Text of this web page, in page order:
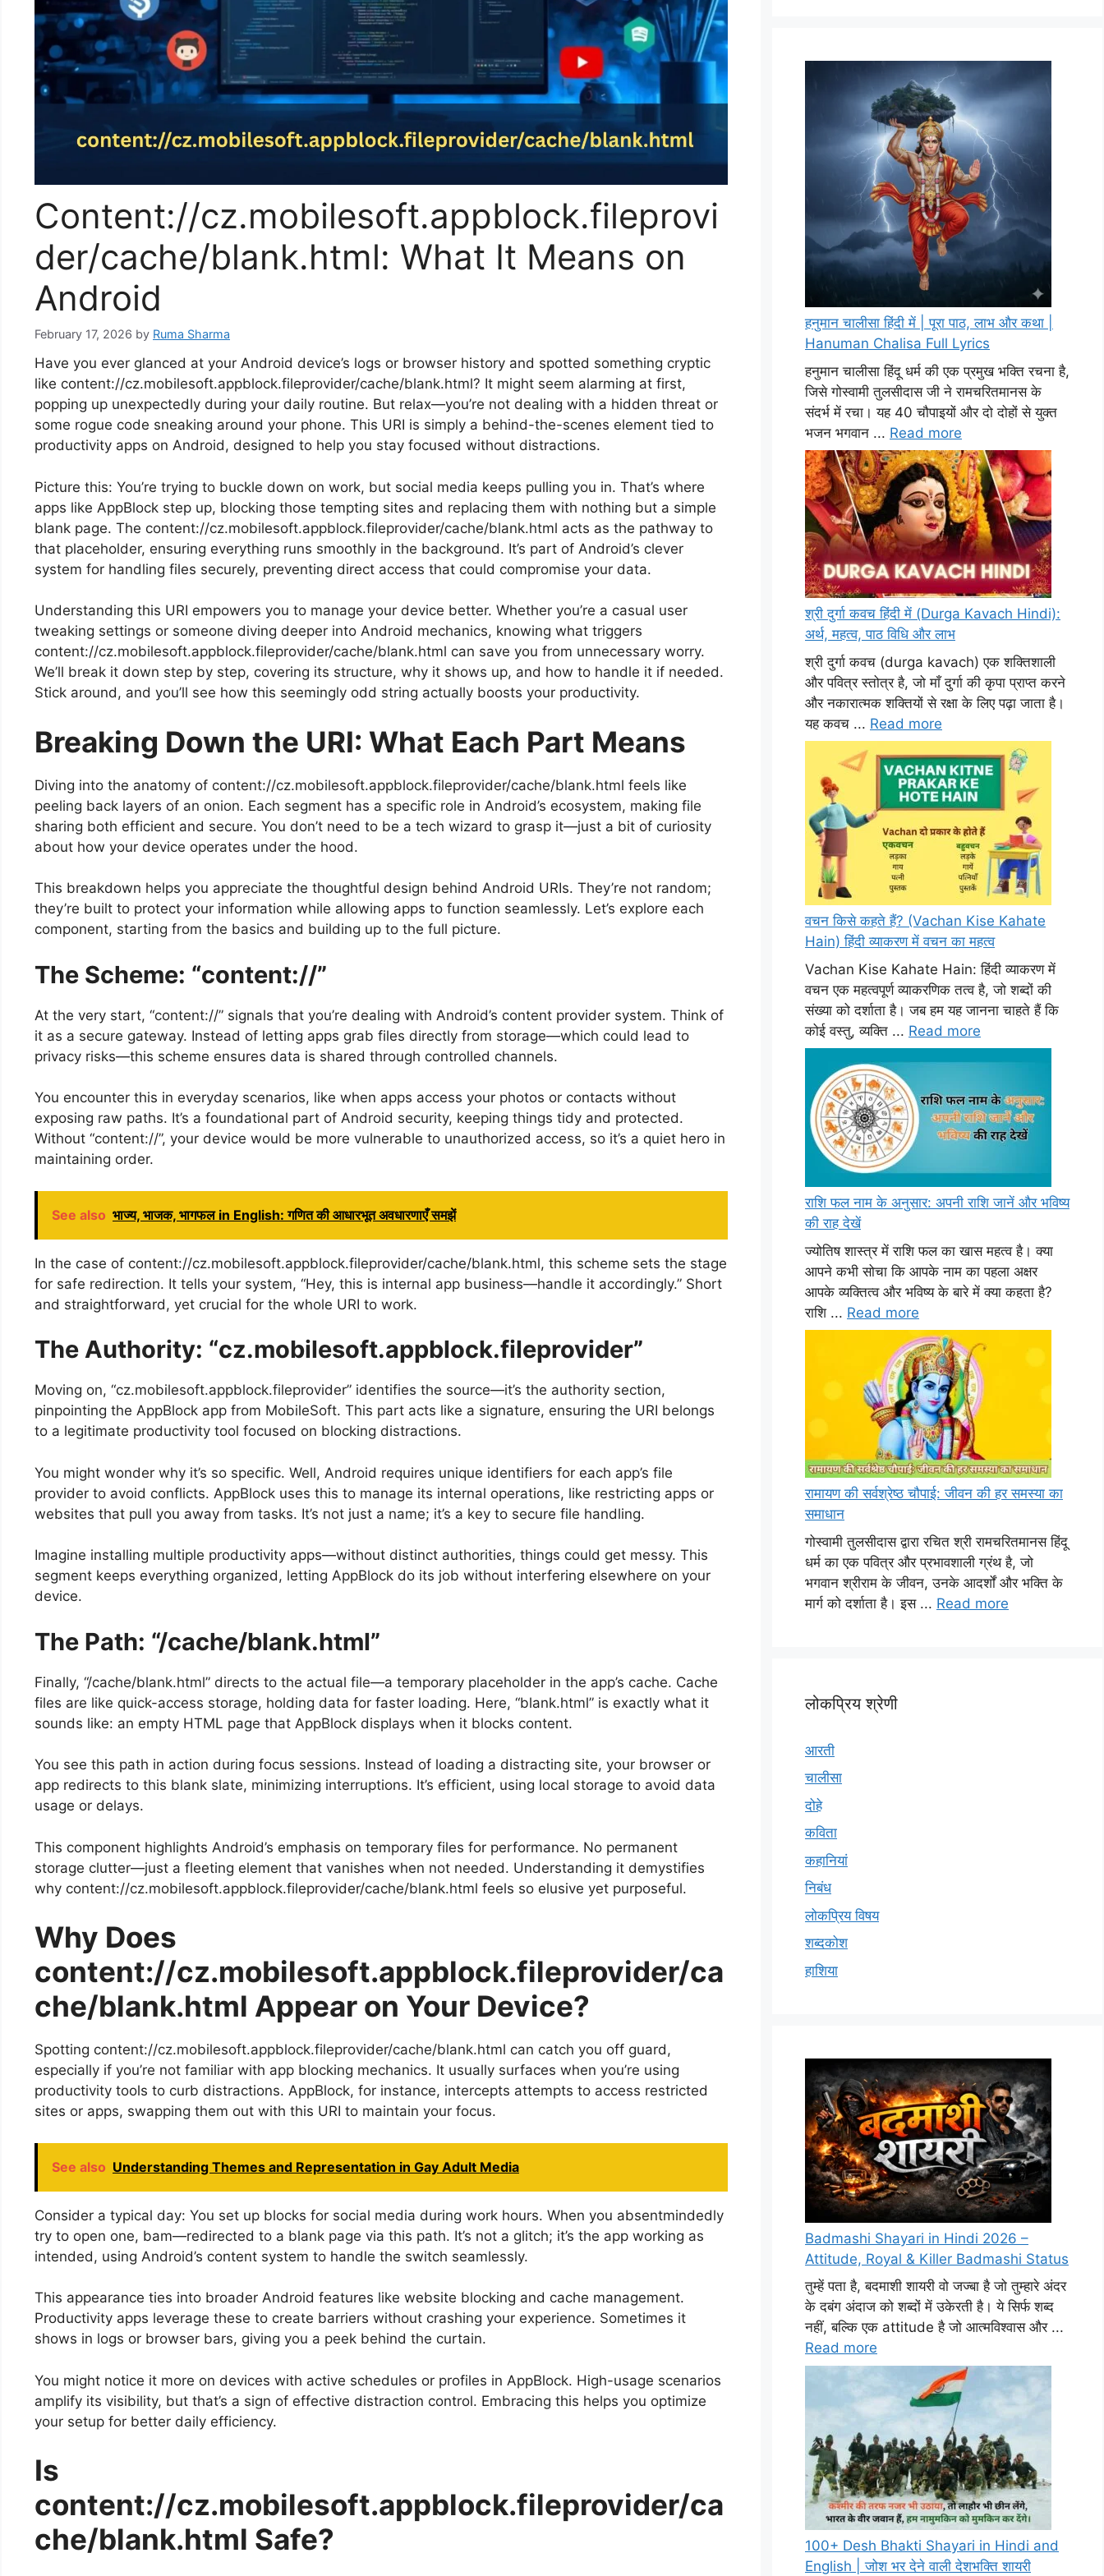
Content://cz.mobilesoft.appblock.fileprovi
der/cache/blank.html: What It Means on
Android
February 17, 2026 by Ruma Sharma
Have you ever glanced at your Android device’s logs or browser history and spotted something cryptic
like content://cz.mobilesoft.appblock.fileprovider/cache/blank.html? It might seem alarming at first,
popping up unexpectedly during your daily routine. But relax—you’re not dealing with a hidden threat or
some rogue code sneaking around your phone. This URI is simply a behind-the-scenes element tied to
productivity apps on Android, designed to help you stay focused without distractions.
Picture this: You’re trying to buckle down on work, but social media keeps pulling you in. That’s where
apps like AppBlock step up, blocking those tempting sites and replacing them with nothing but a simple
blank page. The content://cz.mobilesoft.appblock.fileprovider/cache/blank.html acts as the pathway to
that placeholder, ensuring everything runs smoothly in the background. It’s part of Android’s clever
system for handling files securely, preventing direct access that could compromise your data.
Understanding this URI empowers you to manage your device better. Whether you’re a casual user
tweaking settings or someone diving deeper into Android mechanics, knowing what triggers
content://cz.mobilesoft.appblock.fileprovider/cache/blank.html can save you from unnecessary worry.
We’ll break it down step by step, covering its structure, why it shows up, and how to handle it if needed.
Stick around, and you’ll see how this seemingly odd string actually boosts your productivity.
Breaking Down the URI: What Each Part Means
Diving into the anatomy of content://cz.mobilesoft.appblock.fileprovider/cache/blank.html feels like
peeling back layers of an onion. Each segment has a specific role in Android’s ecosystem, making file
sharing both efficient and secure. You don’t need to be a tech wizard to grasp it—just a bit of curiosity
about how your device operates under the hood.
This breakdown helps you appreciate the thoughtful design behind Android URIs. They’re not random;
they’re built to protect your information while allowing apps to function seamlessly. Let’s explore each
component, starting from the basics and building up to the full picture.
The Scheme: “content://”
At the very start, “content://” signals that you’re dealing with Android’s content provider system. Think of
it as a secure gateway. Instead of letting apps grab files directly from storage—which could lead to
privacy risks—this scheme ensures data is shared through controlled channels.
You encounter this in everyday scenarios, like when apps access your photos or contacts without
exposing raw paths. It’s a foundational part of Android security, keeping things tidy and protected.
Without “content://”, your device would be more vulnerable to unauthorized access, so it’s a quiet hero in
maintaining order.
See also भाज्य, भाजक, भागफल in English: गणित की आधारभूत अवधारणाएँ समझें
In the case of content://cz.mobilesoft.appblock.fileprovider/cache/blank.html, this scheme sets the stage
for safe redirection. It tells your system, “Hey, this is internal app business—handle it accordingly.” Short
and straightforward, yet crucial for the whole URI to work.
The Authority: “cz.mobilesoft.appblock.fileprovider”
Moving on, “cz.mobilesoft.appblock.fileprovider” identifies the source—it’s the authority section,
pinpointing the AppBlock app from MobileSoft. This part acts like a signature, ensuring the URI belongs
to a legitimate productivity tool focused on blocking distractions.
You might wonder why it’s so specific. Well, Android requires unique identifiers for each app’s file
provider to avoid conflicts. AppBlock uses this to manage its internal operations, like restricting apps or
websites that pull you away from tasks. It’s not just a name; it’s a key to secure file handling.
Imagine installing multiple productivity apps—without distinct authorities, things could get messy. This
segment keeps everything organized, letting AppBlock do its job without interfering elsewhere on your
device.
The Path: “/cache/blank.html”
Finally, “/cache/blank.html” directs to the actual file—a temporary placeholder in the app’s cache. Cache
files are like quick-access storage, holding data for faster loading. Here, “blank.html” is exactly what it
sounds like: an empty HTML page that AppBlock displays when it blocks content.
You see this path in action during focus sessions. Instead of loading a distracting site, your browser or
app redirects to this blank slate, minimizing interruptions. It’s efficient, using local storage to avoid data
usage or delays.
This component highlights Android’s emphasis on temporary files for performance. No permanent
storage clutter—just a fleeting element that vanishes when not needed. Understanding it demystifies
why content://cz.mobilesoft.appblock.fileprovider/cache/blank.html feels so elusive yet purposeful.
Why Does
content://cz.mobilesoft.appblock.fileprovider/ca
che/blank.html Appear on Your Device?
Spotting content://cz.mobilesoft.appblock.fileprovider/cache/blank.html can catch you off guard,
especially if you’re not familiar with app blocking mechanics. It usually surfaces when you’re using
productivity tools to curb distractions. AppBlock, for instance, intercepts attempts to access restricted
sites or apps, swapping them out with this URI to maintain your focus.
See also Understanding Themes and Representation in Gay Adult Media
Consider a typical day: You set up blocks for social media during work hours. When you absentmindedly
try to open one, bam—redirected to a blank page via this path. It’s not a glitch; it’s the app working as
intended, using Android’s content system to handle the switch seamlessly.
This appearance ties into broader Android features like website blocking and cache management.
Productivity apps leverage these to create barriers without crashing your experience. Sometimes it
shows in logs or browser bars, giving you a peek behind the curtain.
You might notice it more on devices with active schedules or profiles in AppBlock. High-usage scenarios
amplify its visibility, but that’s a sign of effective distraction control. Embracing this helps you optimize
your setup for better daily efficiency.
Is
content://cz.mobilesoft.appblock.fileprovider/ca
che/blank.html Safe?
हनुमान चालीसा हिंदी में | पूरा पाठ, लाभ और कथा |
Hanuman Chalisa Full Lyrics
हनुमान चालीसा हिंदू धर्म की एक प्रमुख भक्ति रचना है,
जिसे गोस्वामी तुलसीदास जी ने रामचरितमानस के
संदर्भ में रचा। यह 40 चौपाइयों और दो दोहों से युक्त
भजन भगवान ... Read more
श्री दुर्गा कवच हिंदी में (Durga Kavach Hindi):
अर्थ, महत्व, पाठ विधि और लाभ
श्री दुर्गा कवच (durga kavach) एक शक्तिशाली
और पवित्र स्तोत्र है, जो माँ दुर्गा की कृपा प्राप्त करने
और नकारात्मक शक्तियों से रक्षा के लिए पढ़ा जाता है।
यह कवच ... Read more
वचन किसे कहते हैं? (Vachan Kise Kahate
Hain) हिंदी व्याकरण में वचन का महत्व
Vachan Kise Kahate Hain: हिंदी व्याकरण में
वचन एक महत्वपूर्ण व्याकरणिक तत्व है, जो शब्दों की
संख्या को दर्शाता है। जब हम यह जानना चाहते हैं कि
कोई वस्तु, व्यक्ति ... Read more
राशि फल नाम के अनुसार: अपनी राशि जानें और भविष्य
की राह देखें
ज्योतिष शास्त्र में राशि फल का खास महत्व है। क्या
आपने कभी सोचा कि आपके नाम का पहला अक्षर
आपके व्यक्तित्व और भविष्य के बारे में क्या कहता है?
राशि ... Read more
रामायण की सर्वश्रेष्ठ चौपाई: जीवन की हर समस्या का
समाधान
गोस्वामी तुलसीदास द्वारा रचित श्री रामचरितमानस हिंदू
धर्म का एक पवित्र और प्रभावशाली ग्रंथ है, जो
भगवान श्रीराम के जीवन, उनके आदर्शों और भक्ति के
मार्ग को दर्शाता है। इस ... Read more
लोकप्रिय श्रेणी
आरती
चालीसा
दोहे
कविता
कहानियां
निबंध
लोकप्रिय विषय
शब्दकोश
हाशिया
Badmashi Shayari in Hindi 2026 –
Attitude, Royal & Killer Badmashi Status
तुम्हें पता है, बदमाशी शायरी वो जज्बा है जो तुम्हारे अंदर
के दबंग अंदाज को शब्दों में उकेरती है। ये सिर्फ शब्द
नहीं, बल्कि एक attitude है जो आत्मविश्वास और ...
Read more
100+ Desh Bhakti Shayari in Hindi and
English | जोश भर देने वाली देशभक्ति शायरी